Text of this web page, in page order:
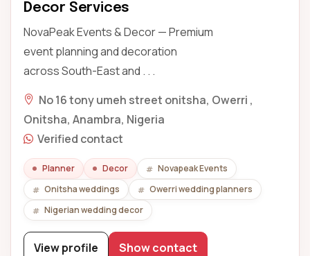
Decor Services
NovaPeak Events & Decor — Premium
event planning and decoration
across South-East and . . .
No 16 tony umeh street onitsha, Owerri ,
Onitsha, Anambra, Nigeria
Verified contact
Planner Decor
Novapeak Events
Onitsha weddings
Owerri wedding planners
Nigerian wedding decor
View profile Show contact